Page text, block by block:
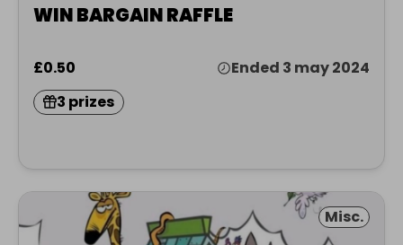
WIN BARGAIN RAFFLE
£0.50
Ended 3 may 2024
3 prizes
Misc.